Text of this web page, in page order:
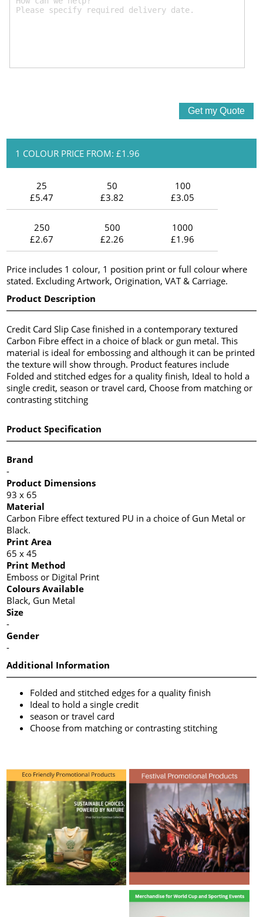
1 COLOUR PRICE FROM: £1.96
25
£5.47
50
£3.82
100
£3.05
250
£2.67
500
£2.26
1000
£1.96
Price includes 1 colour, 1 position print or full colour where
stated. Excluding Artwork, Origination, VAT & Carriage.
Product Description
Credit Card Slip Case finished in a contemporary textured
Carbon Fibre effect in a choice of black or gun metal. This
material is ideal for embossing and although it can be printed
the texture will show through. Product features include
Folded and stitched edges for a quality finish, Ideal to hold a
single credit, season or travel card, Choose from matching or
contrasting stitching
Product Specification
Brand
-
Product Dimensions
93 x 65
Material
Carbon Fibre effect textured PU in a choice of Gun Metal or
Black.
Print Area
65 x 45
Print Method
Emboss or Digital Print
Colours Available
Black, Gun Metal
Size
-
Gender
-
Additional Information
Folded and stitched edges for a quality finish
Ideal to hold a single credit
season or travel card
Choose from matching or contrasting stitching